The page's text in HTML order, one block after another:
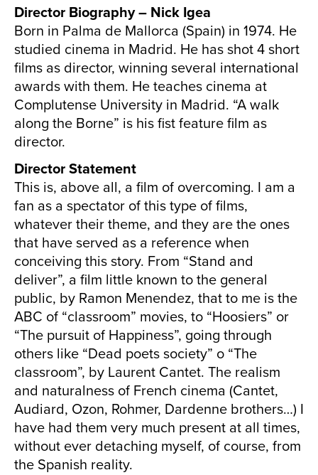
Director Biography – Nick Igea
Born in Palma de Mallorca (Spain) in 1974. He
studied cinema in Madrid. He has shot 4 short
films as director, winning several international
awards with them. He teaches cinema at
Complutense University in Madrid. “A walk
along the Borne” is his fist feature film as
director.
Director Statement
This is, above all, a film of overcoming. I am a
fan as a spectator of this type of films,
whatever their theme, and they are the ones
that have served as a reference when
conceiving this story. From “Stand and
deliver”, a film little known to the general
public, by Ramon Menendez, that to me is the
ABC of “classroom” movies, to “Hoosiers” or
“The pursuit of Happiness”, going through
others like “Dead poets society” o “The
classroom”, by Laurent Cantet. The realism
and naturalness of French cinema (Cantet,
Audiard, Ozon, Rohmer, Dardenne brothers…) I
have had them very much present at all times,
without ever detaching myself, of course, from
the Spanish reality.